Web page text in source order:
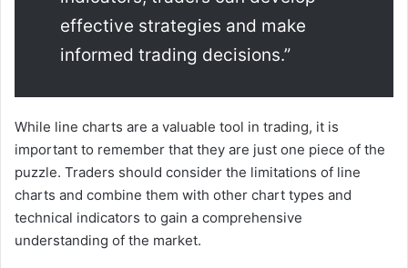
effective strategies and make
informed trading decisions.”
While line charts are a valuable tool in trading, it is
important to remember that they are just one piece of the
puzzle. Traders should consider the limitations of line
charts and combine them with other chart types and
technical indicators to gain a comprehensive
understanding of the market.